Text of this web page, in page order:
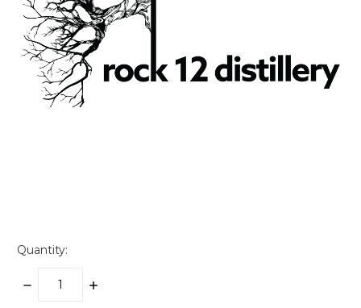
Quantity:
DECREASE
INCREASE